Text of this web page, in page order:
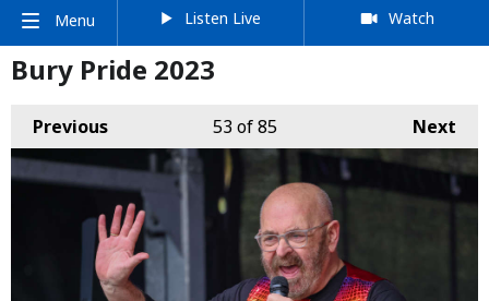
Menu Listen Live Watch
Bury Pride 2023
Previous Next
53 of 85